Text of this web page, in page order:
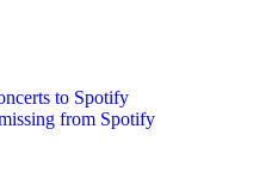
to Spotify
from Spotify